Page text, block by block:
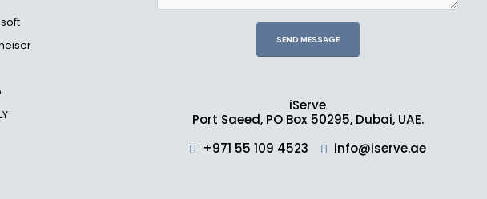
iServe
Port Saeed, PO Box 50295, Dubai, UAE.
+971 55 109 4523
info@iserve.ae